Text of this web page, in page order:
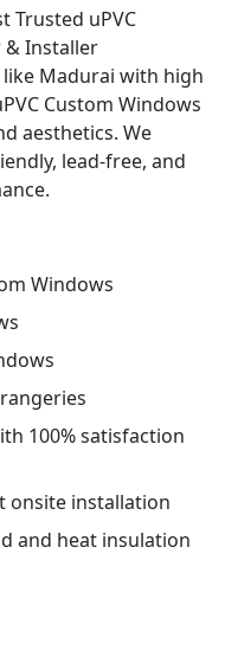
Trusted uPVC
& Installer
Madurai with high
Custom Windows
aesthetics. We
lead-free, and
Windows
100% satisfaction
onsite installation
and heat insulation